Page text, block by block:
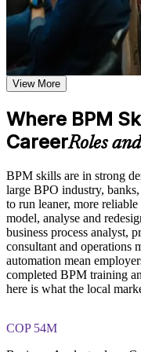
they apply to real
Learn process
process maps,
flowcharting based
Explore practical
across
Build role-relevant
Sigma principles,
operational
Practice, Assessment,
Practice process
process analysis
scenario-based
Use assessments to
and strengthen
Receive guidance
to improve
value.
Map and document
2.0 notation
Spot the waste,
processes down
cost
Speak a shared
quality teams
Set meaningful
View More
Where BPM
CareerRoles
BPM skills are in strong
large BPO industry,
to run leaner, more
model, analyse and
business process analyst,
consultant and operations
automation mean
completed BPM training
here is what the local
COP 54M